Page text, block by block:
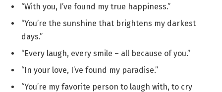
“With you, I’ve found my true happiness.”
“You’re the sunshine that brightens my darkest
days.”
“Every laugh, every smile – all because of you.”
“In your love, I’ve found my paradise.”
“You’re my favorite person to laugh with, to cry